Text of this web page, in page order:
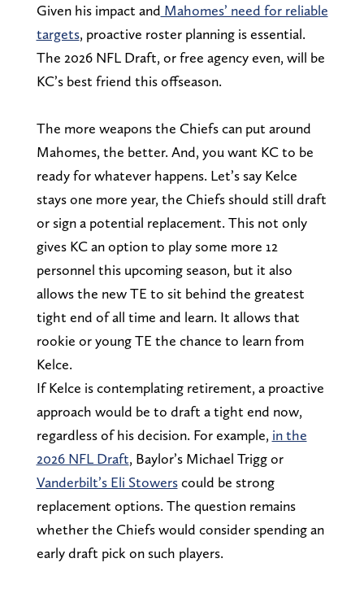
Given his impact and Mahomes’ need for reliable
targets, proactive roster planning is essential.
The 2026 NFL Draft, or free agency even, will be
KC’s best friend this offseason.
The more weapons the Chiefs can put around
Mahomes, the better. And, you want KC to be
ready for whatever happens. Let’s say Kelce
stays one more year, the Chiefs should still draft
or sign a potential replacement. This not only
gives KC an option to play some more 12
personnel this upcoming season, but it also
allows the new TE to sit behind the greatest
tight end of all time and learn. It allows that
rookie or young TE the chance to learn from
Kelce.
If Kelce is contemplating retirement, a proactive
approach would be to draft a tight end now,
regardless of his decision. For example, in the
2026 NFL Draft, Baylor’s Michael Trigg or
Vanderbilt’s Eli Stowerscould be strong
replacement options. The question remains
whether the Chiefs would consider spending an
early draft pick on such players.